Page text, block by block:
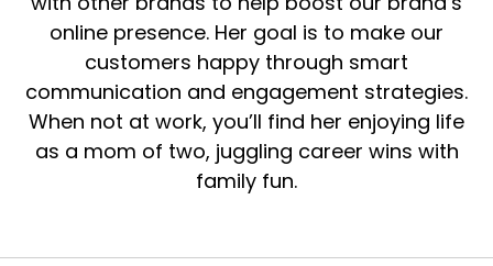
online presence. Her goal is to make our
customers happy through smart
communication and engagement strategies.
When not at work, you’ll find her enjoying life
as a mom of two, juggling career wins with
family fun.